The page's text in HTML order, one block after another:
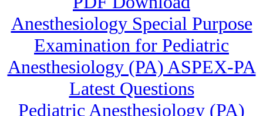
Anesthesiology Special Purpose
Examination for Pediatric
Anesthesiology (PA) ASPEX-PA
Latest Questions
Pediatric Anesthesiology (PA)